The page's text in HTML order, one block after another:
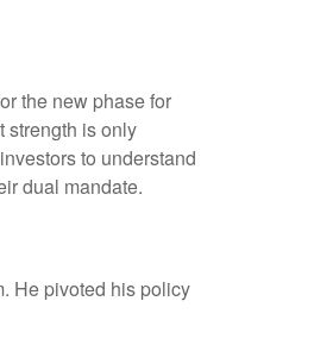
the new phase for
strength is only
to understand
dual mandate.
He pivoted his policy